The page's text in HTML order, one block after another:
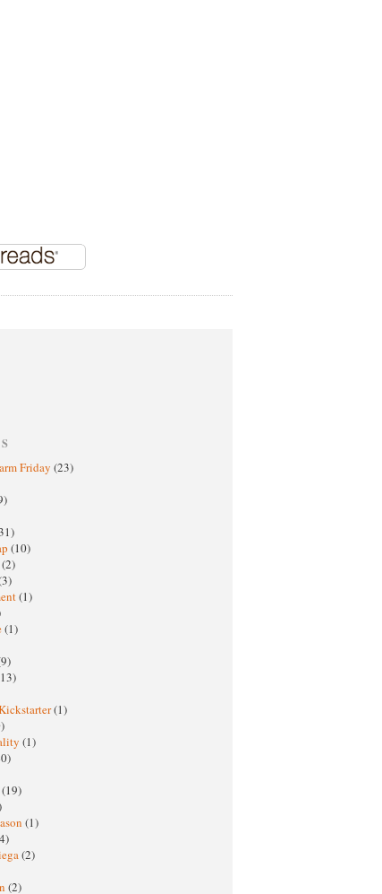
Friday (23)
(10)
(2)
(1)
(1)
(1)
(1)
(19)
(1)
(2)
(2)